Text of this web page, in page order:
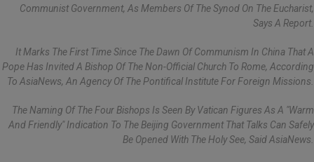
Communist Government, As Members Of The Synod On The Eucharist,
Says A Report.
It Marks The First Time Since The Dawn Of Communism In China That A
Pope Has Invited A Bishop Of The Non-Official Church To Rome, According
To AsiaNews, An Agency Of The Pontifical Institute For Foreign Missions.
The Naming Of The Four Bishops Is Seen By Vatican Figures As A "warm
And Friendly" Indication To The Beijing Government That Talks Can Safely
Be Opened With The Holy See, Said AsiaNews.